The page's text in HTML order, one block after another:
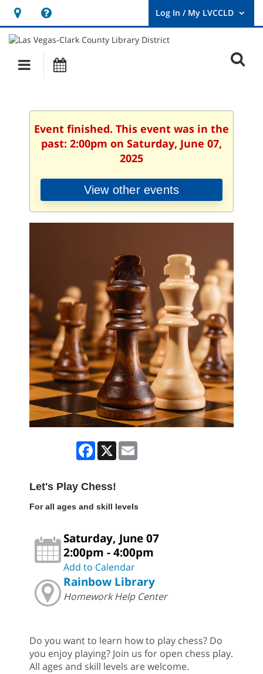
Hours
&
Location
opens
a
new
User
Log
Main
navigation
Event finished. This event was in the
past: 2:00pm on Saturday, June 07,
2025
View other events
Facebook
X
Let's Play Chess!
For all ages and skill levels
Saturday, June 07
2:00pm - 4:00pm
Add to Calendar
Rainbow Library
Homework Help Center
Do you want to learn how to play chess? Do
you enjoy playing? Join us for open chess play.
All ages and skill levels are welcome.